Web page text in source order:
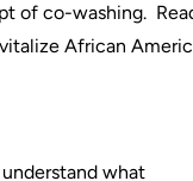
of co-washing.
African
what